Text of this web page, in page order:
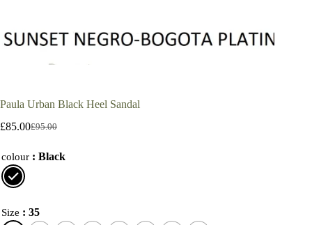
Paula Urban Black Heel Sandal
£95.00
Original
was:
£85.00Current
is:
colour : Black
Size : 35